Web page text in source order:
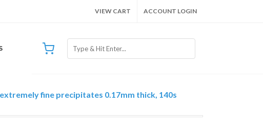
VIEW CART ACCOUNT LOGIN
fine precipitates 0.17mm thick, 140s